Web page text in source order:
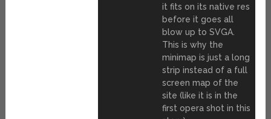
it fits on its native res
before it goes all
blow up to SVGA.
This is why the
minimap is just a long
strip instead of a full
screen map of the
site (like it is in the
first opera shot in this